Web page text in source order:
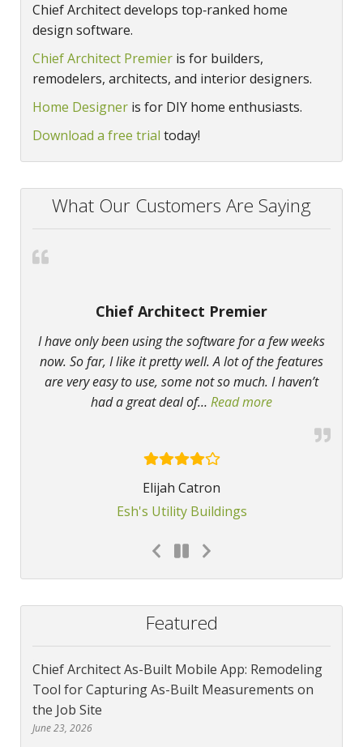
Chief Architect develops top‑ranked home
design software.
Chief Architect Premier is for builders,
remodelers, architects, and interior designers.
Home Designer is for DIY home enthusiasts.
Download a free trial today!
What Our Customers Are Saying
Chief Architect Premier
I have only been using the software for a few weeks
now. So far, I like it pretty well. A lot of the features
are very easy to use, some not so much. I haven’t
had a great deal of… Read more
Elijah Catron
Esh's Utility Buildings
Featured
Chief Architect As-Built Mobile App: Remodeling
Tool for Capturing As-Built Measurements on
the Job Site
June 23, 2026